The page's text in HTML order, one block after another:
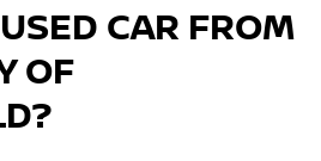
CAR FROM
OF